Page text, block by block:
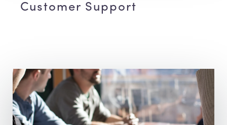
Customer Support